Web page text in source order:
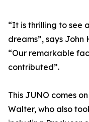
“It is thrilling to see
dreams”, says John
“Our remarkable
contributed”.
This JUNO comes
Walter, who also